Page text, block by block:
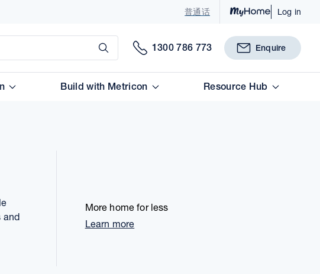
普通话 Log in
Submit
1300 786 773 Enquire
Build with Metricon Resource Hub
and
More home for less
Learn more